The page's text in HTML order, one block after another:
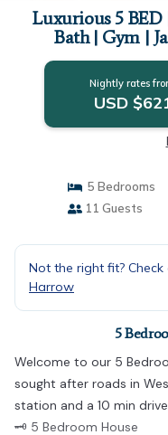
Luxurious 5 BED
Bath | Gym |
Nightly rates
USD
5 Bedrooms
11 Guests
Not the right fit?
Harrow
5
Welcome to our 5
sought after roads in
station and a 10 min
🗝 5 Bedroom House